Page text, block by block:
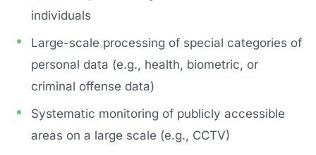
individuals
Large-scale processing of special categories of
personal data (e.g., health, biometric, or
criminal offense data)
Systematic monitoring of publicly accessible
areas on a large scale (e.g., CCTV)